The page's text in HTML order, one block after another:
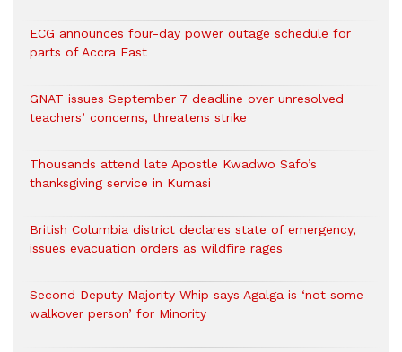
ECG announces four-day power outage schedule for
parts of Accra East
GNAT issues September 7 deadline over unresolved
teachers’ concerns, threatens strike
Thousands attend late Apostle Kwadwo Safo’s
thanksgiving service in Kumasi
British Columbia district declares state of emergency,
issues evacuation orders as wildfire rages
Second Deputy Majority Whip says Agalga is ‘not some
walkover person’ for Minority